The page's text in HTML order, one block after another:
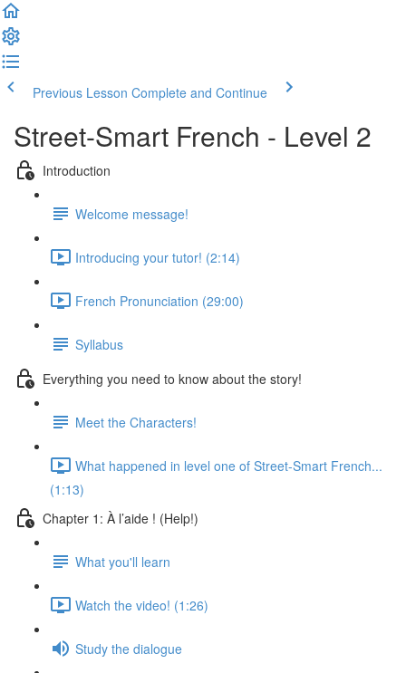
Previous Lesson Complete and Continue
Street-Smart French - Level 2
Introduction
Welcome message!
Introducing your tutor! (2:14)
French Pronunciation (29:00)
Syllabus
Everything you need to know about the story!
Meet the Characters!
What happened in level one of Street-Smart French...
(1:13)
Chapter 1: À l’aide ! (Help!)
What you'll learn
Watch the video! (1:26)
Study the dialogue